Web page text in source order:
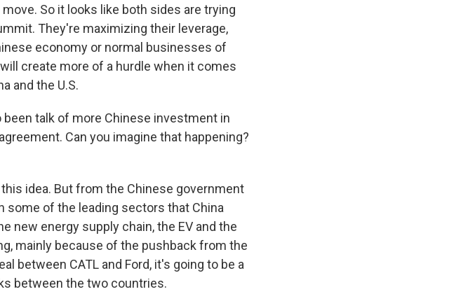
So it looks like both sides are trying
They're maximizing their leverage,
economy or normal businesses of
create more of a hurdle when it comes
and the U.S.
been talk of more Chinese investment in
Can you imagine that happening?
idea. But from the Chinese government
some of the leading sectors that China
new energy supply chain, the EV and the
mainly because of the pushback from the
between CATL and Ford, it's going to be a
between the two countries.